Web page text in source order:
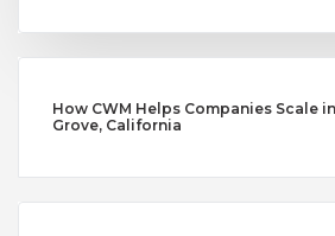
How CWM Helps Companies Scale
Grove, California